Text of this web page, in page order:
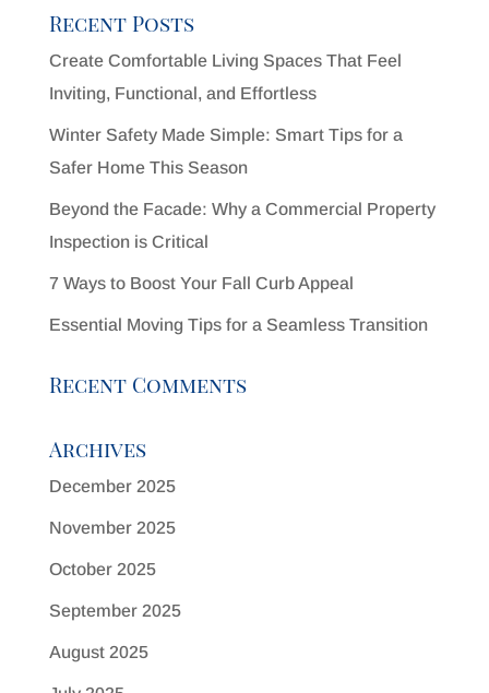
Recent Posts
Create Comfortable Living Spaces That Feel
Inviting, Functional, and Effortless
Winter Safety Made Simple: Smart Tips for a
Safer Home This Season
Beyond the Facade: Why a Commercial Property
Inspection is Critical
7 Ways to Boost Your Fall Curb Appeal
Essential Moving Tips for a Seamless Transition
Recent Comments
Archives
December 2025
November 2025
October 2025
September 2025
August 2025